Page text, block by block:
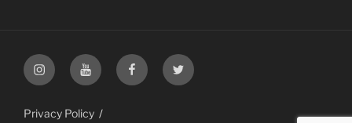
InstagramYouTubeFacebookTwitter
Privacy Policy